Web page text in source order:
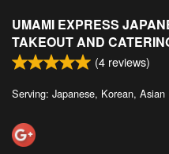
UMAMI EXPRESS
TAKEOUT AND
(4 reviews)
Serving: Japanese, Korean, Asian